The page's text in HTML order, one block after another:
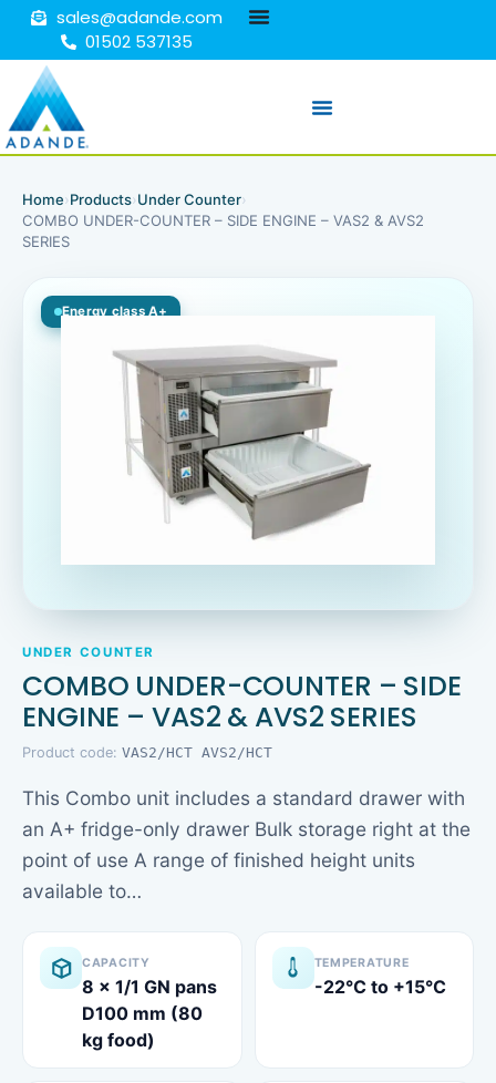
sales@adande.com
01502 537135
Home›Products›Under Counter›
COMBO UNDER-COUNTER – SIDE ENGINE – VAS2 & AVS2
SERIES
Energy class A+
UNDER COUNTER
COMBO UNDER-COUNTER – SIDE
ENGINE – VAS2 & AVS2 SERIES
Product code: VAS2/HCT AVS2/HCT
This Combo unit includes a standard drawer with
an A+ fridge-only drawer Bulk storage right at the
point of use A range of finished height units
available to…
CAPACITY
8 x 1/1 GN pans
D100 mm (80
kg food)
TEMPERATURE
-22°C to +15°C